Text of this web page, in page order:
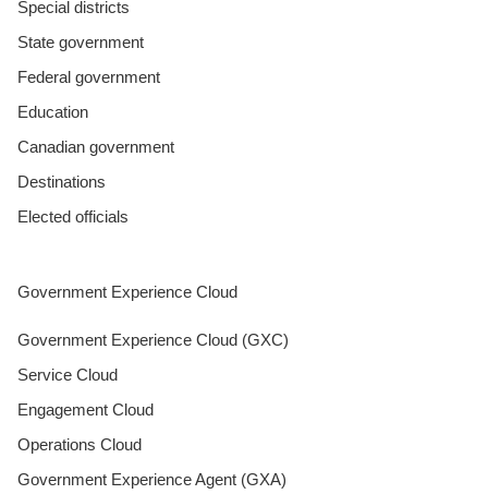
Special districts
State government
Federal government
Education
Canadian government
Destinations
Elected officials
Government Experience Cloud
Government Experience Cloud (GXC)
Service Cloud
Engagement Cloud
Operations Cloud
Government Experience Agent (GXA)